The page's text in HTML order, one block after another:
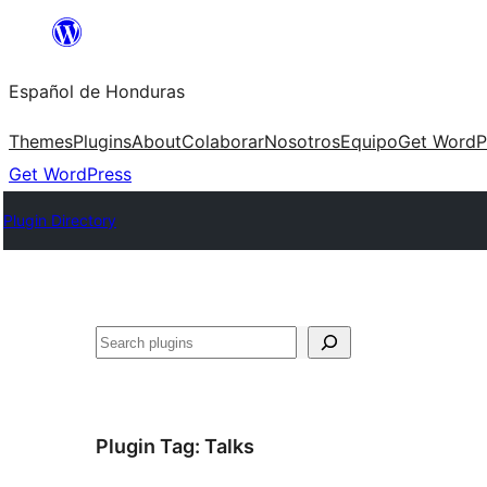
content
Español de Honduras
ThemesPluginsAboutColaborarNosotrosEquipoGet
Get WordPress
Plugin Directory
Search
Plugin Tag: Talks